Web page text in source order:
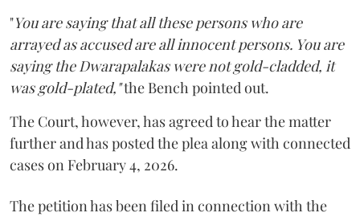
"You are saying that all these persons who are
arrayed as accused are all innocent persons. You are
saying the Dwarapalakas were not gold-cladded, it
was gold-plated,"the Bench pointed out.
The Court, however, has agreed to hear the matter
further and has posted the plea along with connected
cases on February 4, 2026.
The petition has been filed in connection with the